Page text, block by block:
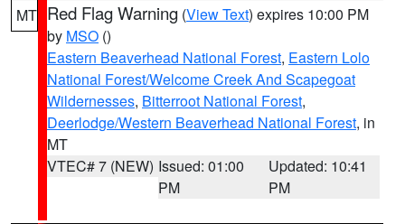
MT Red Flag Warning (View Text) expires 10:00 PM
by MSO ()
Eastern Beaverhead National Forest, Eastern Lolo
National Forest/Welcome Creek And Scapegoat
Wildernesses, Bitterroot National Forest,
Deerlodge/Western Beaverhead National Forest, in
MT
VTEC# 7 (NEW) Issued: 01:00
PM
Updated: 10:41
PM